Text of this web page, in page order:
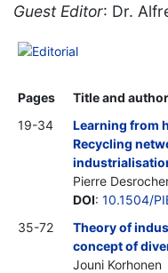
Guest Editor: Dr.
Editorial
Pages
Title and
19-34
Learning from
Recycling
Pierre
DOI: 10.1504/
35-72
Theory of
concept of
Jouni Korhonen